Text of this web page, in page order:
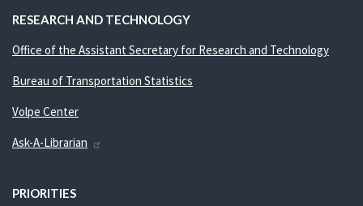
RESEARCH AND TECHNOLOGY
Office of the Assistant Secretary for Research and Technology
Bureau of Transportation Statistics
Volpe Center
Ask-A-Librarian
PRIORITIES